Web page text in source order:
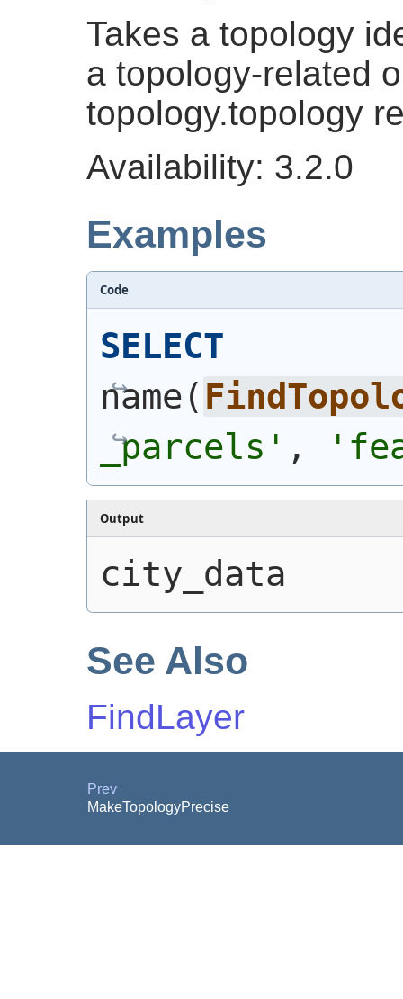
Takes a topology
a topology-related
topology.topology
Availability: 3.2.0
Examples
Code
SELECT
name (
_parcels' ,
Output
city_data
See Also
FindLayer
Prev
MakeTopologyPrecise